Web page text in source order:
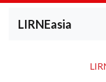
LIRNEasia